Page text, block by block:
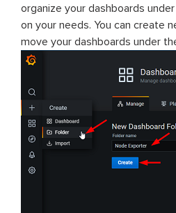
organize your dashboards
on your needs. You can create
move your dashboards under